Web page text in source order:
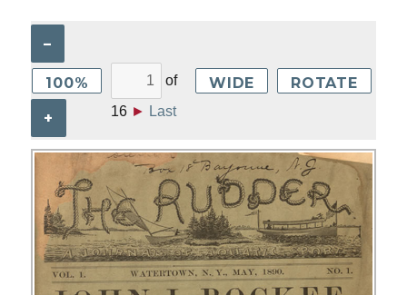
–
100%
+
of
16 ► Last
WIDE ROTATE